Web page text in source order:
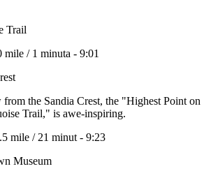
Trail
mile / 1 minuta - 9:01
the Sandia Crest, the "Highest Point on
Trail," is awe-inspiring.
mile / 21 minut - 9:23
Museum